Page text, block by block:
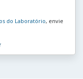
do Laboratório, envie